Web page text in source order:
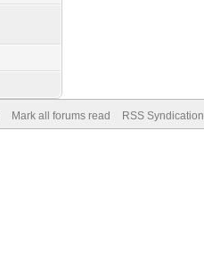
Mark all forums read RSS Syndication